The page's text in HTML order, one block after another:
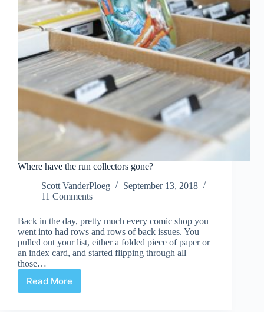
Where have the run collectors gone?
Scott VanderPloeg
September 13, 2018
11 Comments
Back in the day, pretty much every comic shop you
went into had rows and rows of back issues. You
pulled out your list, either a folded piece of paper or
an index card, and started flipping through all
those…
Read More
Where